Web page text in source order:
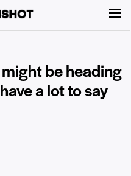
be heading
a lot to say